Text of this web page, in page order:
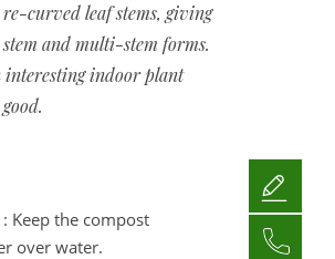
curved leaf stems, giving
and multi-stem forms.
interesting indoor plant
: Keep the compost
over water.